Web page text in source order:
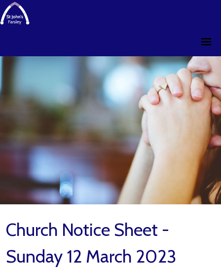
Church Notice Sheet -
Sunday 12 March 2023